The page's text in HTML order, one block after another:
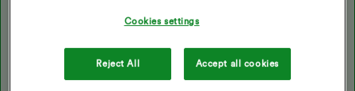
Sorry to hear about the beeping IHD. On the smart energy
Cookies settings
Reject All Accept all cookies